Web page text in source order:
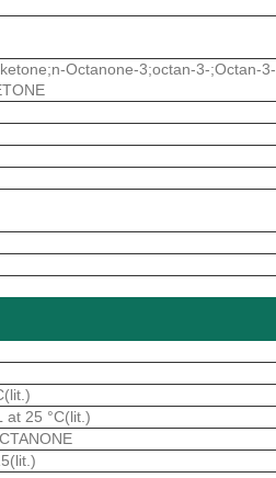
Octanone-3;octan-3-;Octan-3-
at 25 °C(lit.)